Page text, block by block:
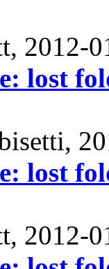
2012-
lost
lost
2012-